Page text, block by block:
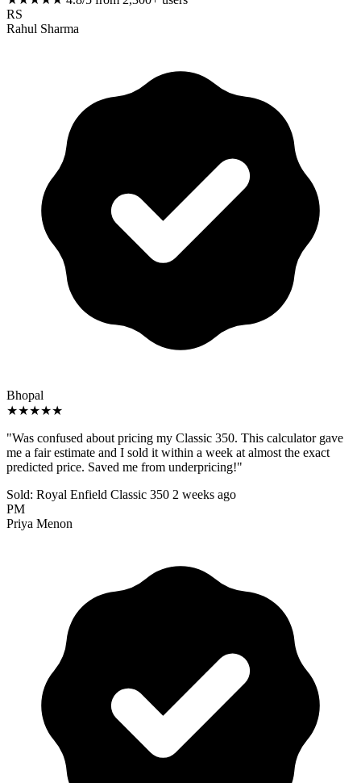
RS
Rahul Sharma
Bhopal
★★★★★
"Was confused about pricing my Classic 350. This calculator gave
me a fair estimate and I sold it within a week at almost the exact
predicted price. Saved me from underpricing!"
Sold: Royal Enfield Classic 350 2 weeks ago
PM
Priya Menon